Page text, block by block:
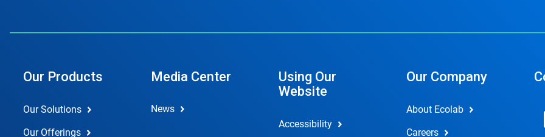
Our Products
Our Solutions
Our Offerings
Media Center
News
Using Our
Website
Accessibility
Our Company
About Ecolab
Careers